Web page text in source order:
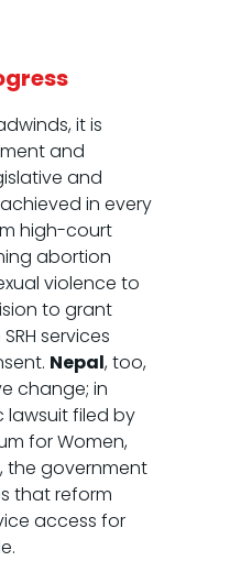
it is
and
and
in every
high-court
abortion
violence to
to grant
services
Nepal, too,
change; in
lawsuit filed by
for Women,
the government
that reform
access for